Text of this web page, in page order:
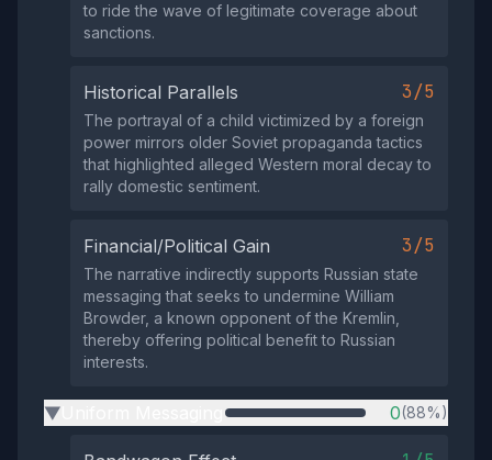
to ride the wave of legitimate coverage about
sanctions.
Historical Parallels 3/5
The portrayal of a child victimized by a foreign
power mirrors older Soviet propaganda tactics
that highlighted alleged Western moral decay to
rally domestic sentiment.
Financial/Political Gain 3/5
The narrative indirectly supports Russian state
messaging that seeks to undermine William
Browder, a known opponent of the Kremlin,
thereby offering political benefit to Russian
interests.
▶ 0(88%)